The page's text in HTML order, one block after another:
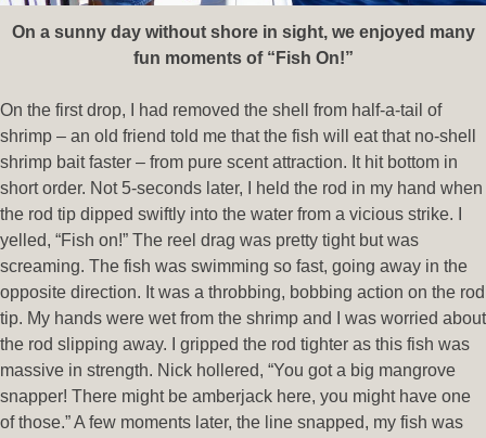
On a sunny day without shore in sight, we enjoyed many
fun moments of “Fish On!”
On the first drop, I had removed the shell from half-a-tail of
shrimp – an old friend told me that the fish will eat that no-shell
shrimp bait faster – from pure scent attraction. It hit bottom in
short order. Not 5-seconds later, I held the rod in my hand when
the rod tip dipped swiftly into the water from a vicious strike. I
yelled, “Fish on!” The reel drag was pretty tight but was
screaming. The fish was swimming so fast, going away in the
opposite direction. It was a throbbing, bobbing action on the rod
tip. My hands were wet from the shrimp and I was worried about
the rod slipping away. I gripped the rod tighter as this fish was
massive in strength. Nick hollered, “You got a big mangrove
snapper! There might be amberjack here, you might have one
of those.” A few moments later, the line snapped, my fish was